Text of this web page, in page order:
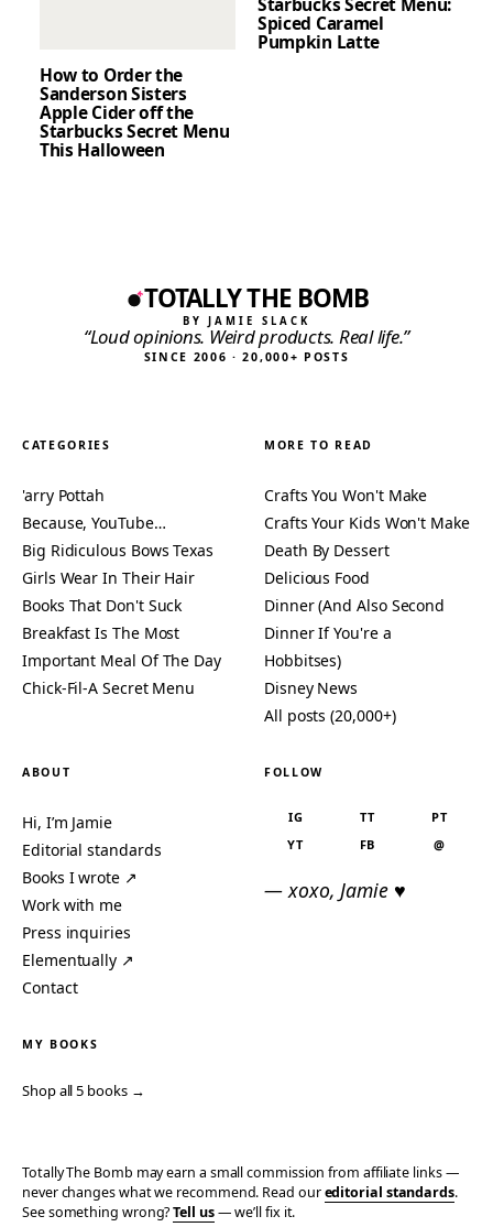
How to Order the
Sanderson Sisters
Apple Cider off the
Starbucks Secret Menu
This Halloween
Spiced Caramel
Pumpkin Latte
TOTALLY THE BOMB
BY JAMIE SLACK
“Loud opinions. Weird products. Real life.”
SINCE 2006 · 20,000+ POSTS
CATEGORIES
'arry Pottah
Because, YouTube…
Big Ridiculous Bows Texas
Girls Wear In Their Hair
Books That Don't Suck
Breakfast Is The Most
Important Meal Of The Day
Chick-Fil-A Secret Menu
MORE TO READ
Crafts You Won't Make
Crafts Your Kids Won't Make
Death By Dessert
Delicious Food
Dinner (And Also Second
Dinner If You're a
Hobbitses)
Disney News
All posts (20,000+)
ABOUT
Hi, I’m Jamie
Editorial standards
Books I wrote ↗
Work with me
Press inquiries
Elementually ↗
Contact
FOLLOW
IG TT
PT
YT
FB @
— xoxo, Jamie ♥
MY BOOKS
Shop all 5 books →
Totally The Bomb may earn a small commission from affiliate links —
never changes what we recommend. Read oureditorial standards.
See something wrong?Tell us— we’ll fix it.